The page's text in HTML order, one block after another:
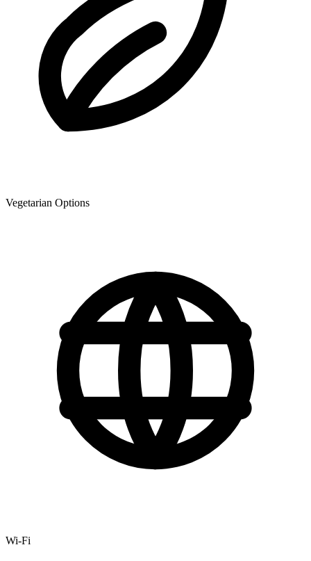
Vegetarian Options
Wi-Fi